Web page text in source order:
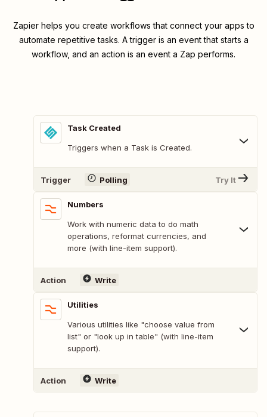
Zapier helps you create workflows that connect your apps to
automate repetitive tasks. A trigger is an event that starts a
workflow, and an action is an event a Zap performs.
Task Created
Triggers when a Task is Created.
Trigger Polling Try It
Numbers
Work with numeric data to do math
operations, reformat currencies, and
more (with line-item support).
Action Write
Utilities
Various utilities like "choose value from
list" or "look up in table" (with line-item
support).
Action Write